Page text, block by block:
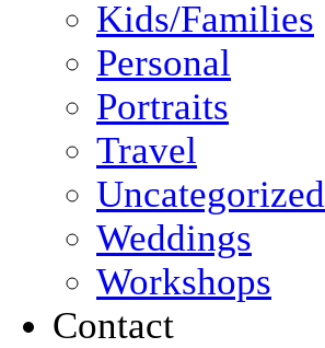
Kids/Families
Personal
Portraits
Travel
Uncategorized
Weddings
Workshops
Contact